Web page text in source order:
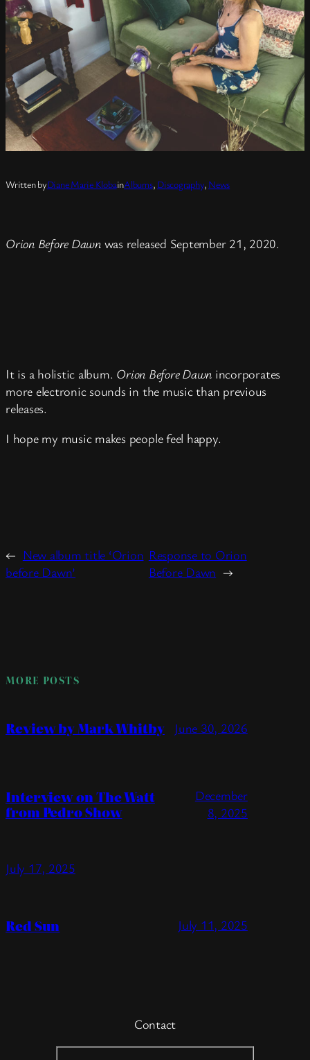
Written byDiane Marie KlobainAlbums, Discography, News
Orion Before Dawn was released September 21, 2020.
It is a holistic album. Orion Before Dawn incorporates
more electronic sounds in the music than previous
releases.
I hope my music makes people feel happy.
← New album title ‘Orion
before Dawn’
Response to Orion
Before Dawn →
MORE POSTS
Review by Mark Whitby June 30, 2026
Interview on The Watt
from Pedro Show
December
8, 2025
July 17, 2025
Red Sun July 11, 2025
Contact